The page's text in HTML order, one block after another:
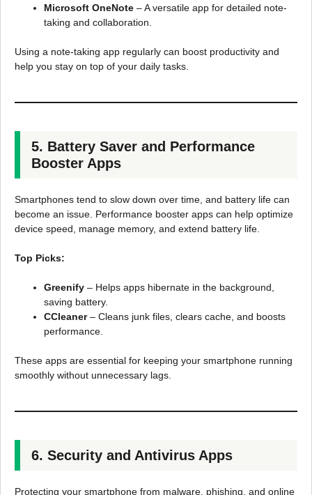
Microsoft OneNote – A versatile app for detailed note-
taking and collaboration.
Using a note-taking app regularly can boost productivity and
help you stay on top of your daily tasks.
5. Battery Saver and Performance
Booster Apps
Smartphones tend to slow down over time, and battery life can
become an issue. Performance booster apps can help optimize
device speed, manage memory, and extend battery life.
Top Picks:
Greenify – Helps apps hibernate in the background,
saving battery.
CCleaner– Cleans junk files, clears cache, and boosts
performance.
These apps are essential for keeping your smartphone running
smoothly without unnecessary lags.
6. Security and Antivirus Apps
Protecting your smartphone from malware, phishing, and online